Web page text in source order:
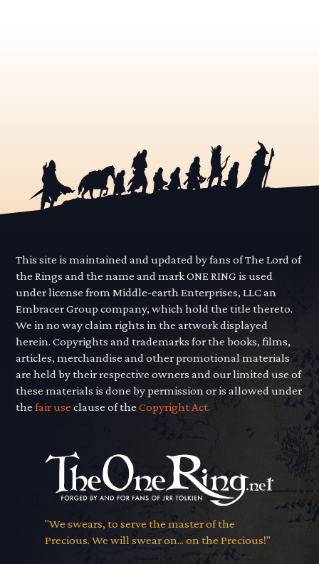
This site is maintained and updated by fans of The Lord of
the Rings and the name and mark ONE RING is used
under license from Middle-earth Enterprises, LLC an
Embracer Group company, which hold the title thereto.
We in no way claim rights in the artwork displayed
herein. Copyrights and trademarks for the books, films,
articles, merchandise and other promotional materials
are held by their respective owners and our limited use of
these materials is done by permission or is allowed under
thefair use clause of theCopyright Act.
"We swears, to serve the master of the
Precious. We will swear on... on the Precious!"